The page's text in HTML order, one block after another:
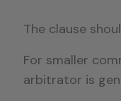
The clause
For smaller
arbitrator is